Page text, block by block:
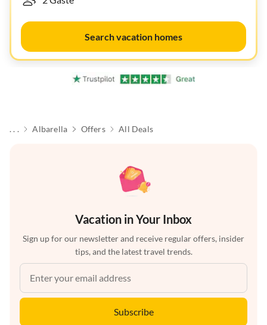
Search vacation homes
. . . Albarella Offers All Deals
Vacation in Your Inbox
Sign up for our newsletter and receive regular offers, insider
tips, and the latest travel trends.
Subscribe